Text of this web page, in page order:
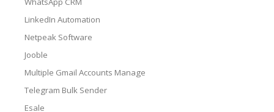
LinkedIn Automation
Netpeak Software
Jooble
Multiple Gmail Accounts Manage
Telegram Bulk Sender
Esale